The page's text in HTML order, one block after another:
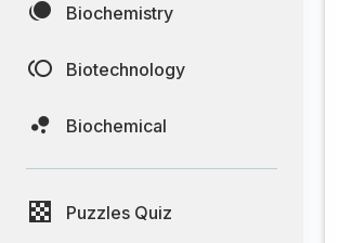
Biochemistry
Biotechnology
Biochemical
Puzzles Quiz